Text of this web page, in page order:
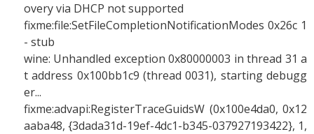
overy via DHCP not supported
fixme:file:SetFileCompletionNotificationModes 0x26c 1
- stub
wine: Unhandled exception 0x80000003 in thread 31 a
t address 0x100bb1c9 (thread 0031), starting debugg
er...
fixme:advapi:RegisterTraceGuidsW (0x100e4da0, 0x12
aaba48, {3dada31d-19ef-4dc1-b345-037927193422}, 1,